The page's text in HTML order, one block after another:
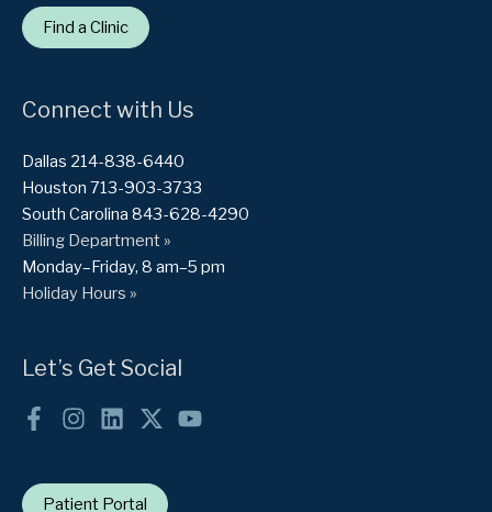
Find a Clinic
Connect with Us
Dallas 214-838-6440
Houston 713-903-3733
South Carolina 843-628-4290
Billing Department »
Monday–Friday, 8 am–5 pm
Holiday Hours »
Let’s Get Social
Patient Portal